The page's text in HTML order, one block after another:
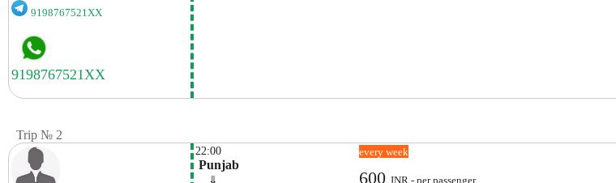
9198767521XX
Trip № 2
22:00
Punjab
⇓
every week
600